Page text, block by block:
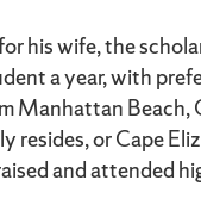
his wife, the
a year, with
Manhattan Beach,
resides, or Cape
and attended